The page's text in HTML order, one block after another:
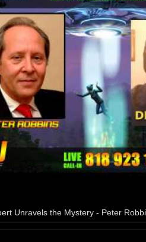
Unravels the Mystery - Peter